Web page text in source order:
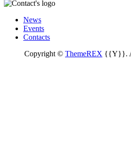
News
Events
Contacts
Copyright © ThemeREX {{Y}}.